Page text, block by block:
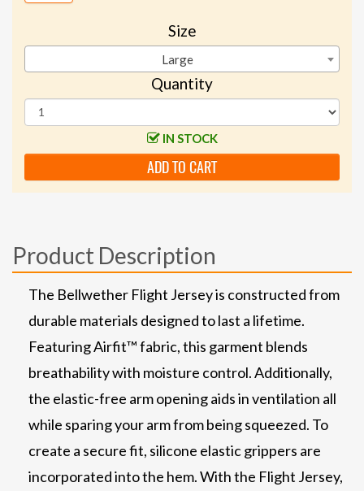
Size
Large
Quantity
IN STOCK
ADD TO CART
Product Description
The Bellwether Flight Jersey is constructed from
durable materials designed to last a lifetime.
Featuring Airfit™ fabric, this garment blends
breathability with moisture control. Additionally,
the elastic-free arm opening aids in ventilation all
while sparing your arm from being squeezed. To
create a secure fit, silicone elastic grippers are
incorporated into the hem. With the Flight Jersey,